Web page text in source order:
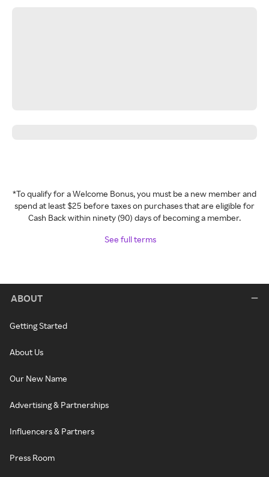
*To qualify for a Welcome Bonus, you must be a new member and
spend at least $25 before taxes on purchases that are eligible for
Cash Back within ninety (90) days of becoming a member.
See full terms
ABOUT
Getting Started
About Us
Our New Name
Advertising & Partnerships
Influencers & Partners
Press Room